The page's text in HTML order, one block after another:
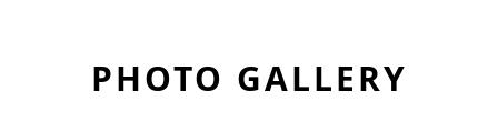
PHOTO GALLERY